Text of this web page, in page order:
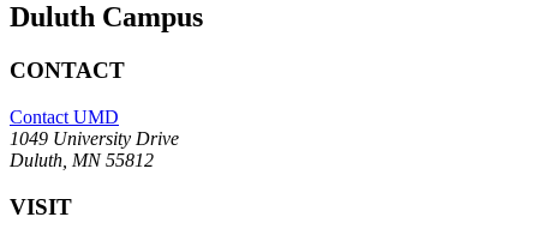
Duluth Campus
CONTACT
Contact UMD
1049 University Drive
Duluth, MN 55812
VISIT